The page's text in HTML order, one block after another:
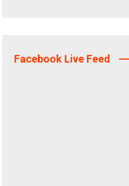
Facebook Live Feed